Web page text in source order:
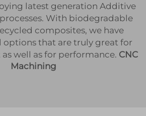
latest generation Additive
With biodegradable
composites, we have
options that are truly great for
well as for performance. CNC
Machining